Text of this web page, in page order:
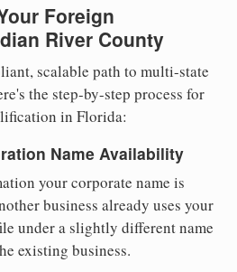
Foreign
River County
scalable path to multi-state
the step-by-step process for
in Florida:
Name Availability
your corporate name is
business already uses your
under a slightly different name
existing business.